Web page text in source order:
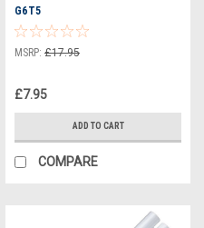
G6T5
MSRP: £17.95
£7.95
ADD TO CART
COMPARE